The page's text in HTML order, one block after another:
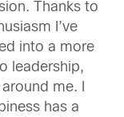
Thanks to
I’ve
into a more
leadership,
me. I
has a